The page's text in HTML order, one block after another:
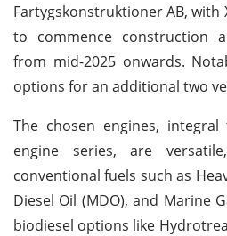
Fartygskonstruktioner AB, with
to commence construction
from mid-2025 onwards.
options for an additional two
The chosen engines,
engine series, are
conventional fuels such as
Diesel Oil (MDO), and Marine
biodiesel options like